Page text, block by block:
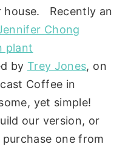
house. Recently an
Chong
plant
by Trey Jones, on
Coffee in
yet simple!
our version, or
one from